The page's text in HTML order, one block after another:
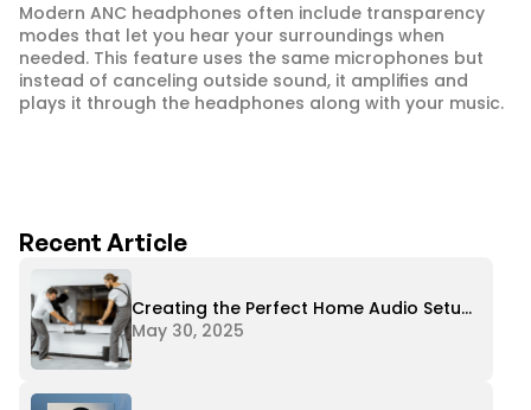
Modern ANC headphones often include transparency
modes that let you hear your surroundings when
needed. This feature uses the same microphones but
instead of canceling outside sound, it amplifies and
plays it through the headphones along with your music.
Recent Article
Creating the Perfect Home Audio Setup
on Any Budget
May 30, 2025